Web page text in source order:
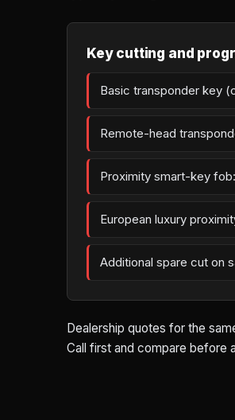
Key cutting and
Basic transponder key
Remote-head
Proximity smart-key
European luxury
Additional spare cut on
Dealership quotes for the
Call first and compare before